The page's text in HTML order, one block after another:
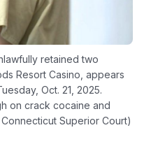
retained two
Resort Casino, appears
Oct. 21, 2025.
on crack cocaine and
Superior Court)